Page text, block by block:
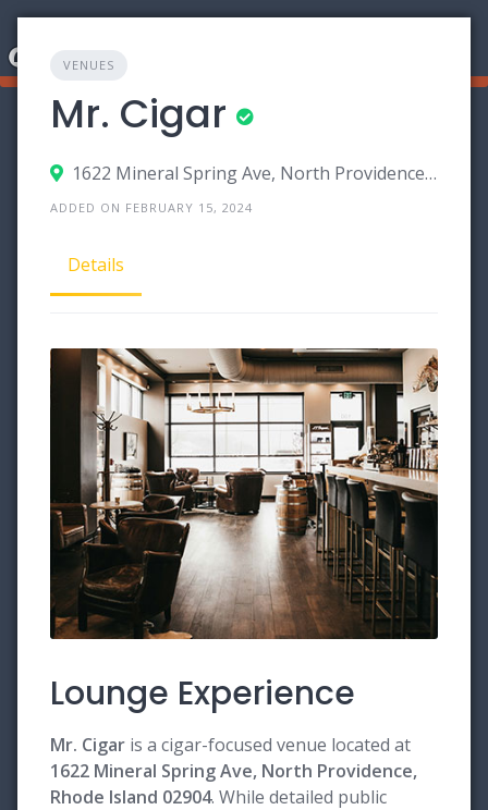
VENUES
Mr. Cigar
1622 Mineral Spring Ave, North Providence, Rhode Island 02904
ADDED ON FEBRUARY 15, 2024
Details
Lounge Experience
Mr. Cigar is a cigar-focused venue located at
1622 Mineral Spring Ave, North Providence,
Rhode Island 02904. While detailed public